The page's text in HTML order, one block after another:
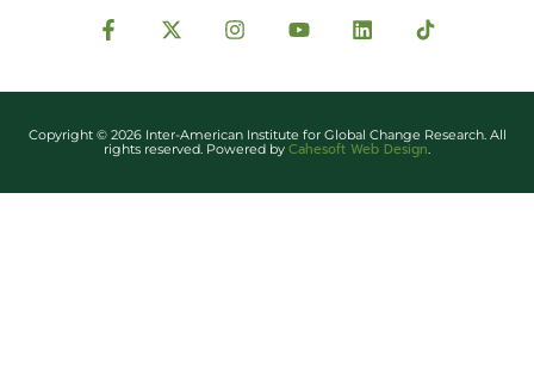
Copyright © 2026 Inter-American Institute for Global Change Research. All
rights reserved. Powered by Cahesoft Web Design.